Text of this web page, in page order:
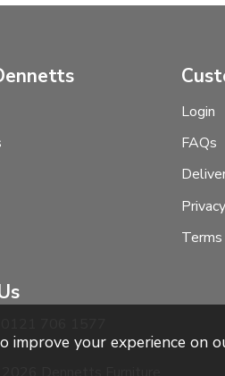
Login
FAQs
improve your experience